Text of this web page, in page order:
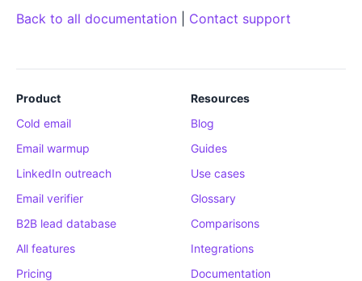
Back to all documentation Contact support
Product
Cold email
Email warmup
LinkedIn outreach
Email verifier
B2B lead database
All features
Pricing
Resources
Blog
Guides
Use cases
Glossary
Comparisons
Integrations
Documentation